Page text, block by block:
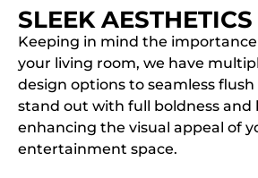
SLEEK AESTHETICS
Keeping in mind the
your living room, we have
design options to seamless
stand out with full boldness and
enhancing the visual appeal of
entertainment space.